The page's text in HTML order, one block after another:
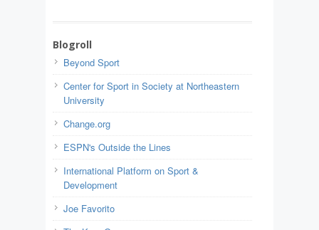
Blogroll
Beyond Sport
Center for Sport in Society at Northeastern
University
Change.org
ESPN's Outside the Lines
International Platform on Sport &
Development
Joe Favorito